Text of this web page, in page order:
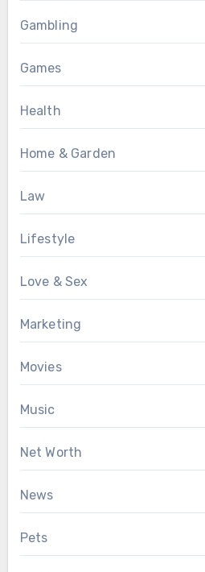
Gambling
Games
Health
Home & Garden
Law
Lifestyle
Love & Sex
Marketing
Movies
Music
Net Worth
News
Pets